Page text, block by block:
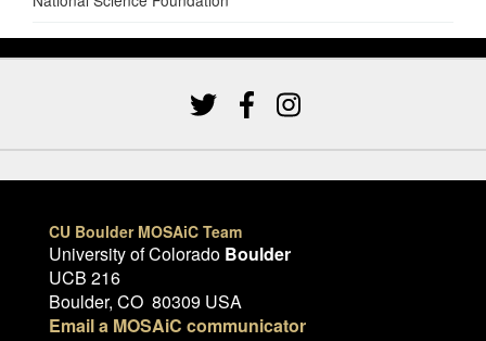
CU Boulder MOSAiC Team
University of Colorado Boulder
UCB 216
Boulder, CO 80309 USA
Email a MOSAiC communicator